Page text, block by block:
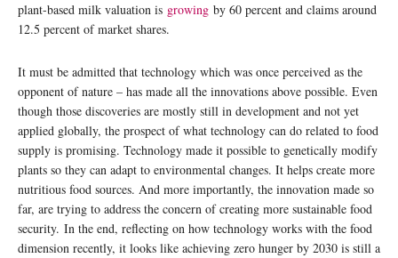
plant-based milk valuation is growing by 60 percent and claims around
12.5 percent of market shares.
It must be admitted that technology which was once perceived as the
opponent of nature – has made all the innovations above possible. Even
though those discoveries are mostly still in development and not yet
applied globally, the prospect of what technology can do related to food
supply is promising. Technology made it possible to genetically modify
plants so they can adapt to environmental changes. It helps create more
nutritious food sources. And more importantly, the innovation made so
far, are trying to address the concern of creating more sustainable food
security. In the end, reflecting on how technology works with the food
dimension recently, it looks like achieving zero hunger by 2030 is still a